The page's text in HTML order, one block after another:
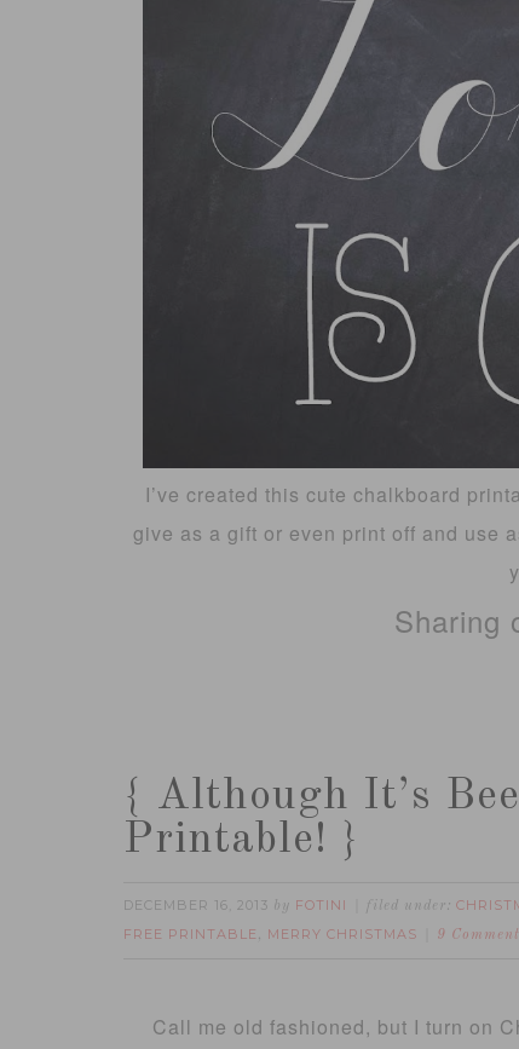
I’ve created this cute chalkboard
give as a gift or even print off and use
Sharing
{ Although It’s
Printable! }
DECEMBER 16, 2013 by FOTINI filed under:
FREE PRINTABLE , MERRY CHRISTMAS 9
Call me old fashioned, but I turn on